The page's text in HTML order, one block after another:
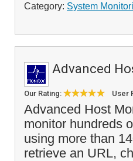
Category: System
Advanced
Our Rating: User
Advanced Host
monitor hundreds
using more than
retrieve an URL,